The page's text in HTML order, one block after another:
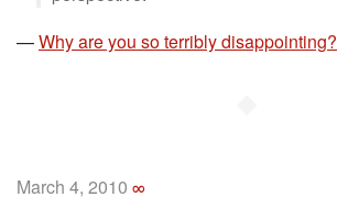
—Why are you so terribly disappointing?
March 4, 2010 ∞